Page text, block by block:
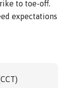
to toe-off.
expectations